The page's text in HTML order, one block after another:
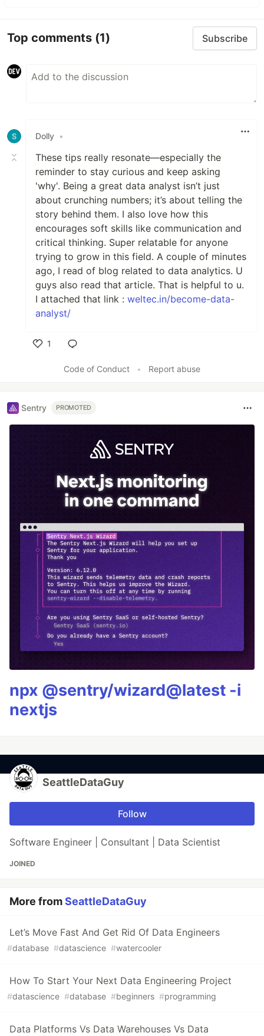
Top comments (1) Subscribe
Dolly •
These tips really resonate—especially the
reminder to stay curious and keep asking
'why'. Being a great data analyst isn’t just
about crunching numbers; it’s about telling the
story behind them. I also love how this
encourages soft skills like communication and
critical thinking. Super relatable for anyone
trying to grow in this field. A couple of minutes
ago, I read of blog related to data analytics. U
guys also read that article. That is helpful to u.
I attached that link : weltec.in/become-data-
analyst/
1
Code of Conduct
• Report abuse
Sentry PROMOTED
npx @sentry/wizard@latest -i
nextjs
SeattleDataGuy
Follow
Software Engineer | Consultant | Data Scientist
JOINED
More fromSeattleDataGuy
Let’s Move Fast And Get Rid Of Data Engineers
#database #datascience #watercooler
How To Start Your Next Data Engineering Project
#datascience #database #beginners #programming
Data Platforms Vs Data Warehouses Vs Data